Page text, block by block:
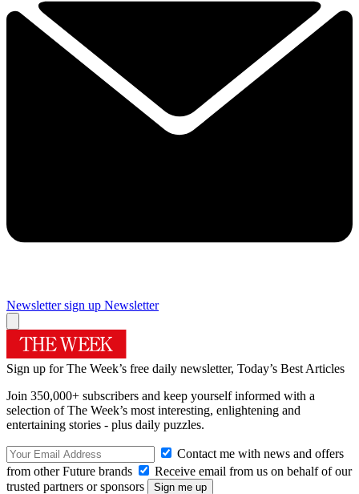
Newsletter sign up Newsletter
Sign up for The Week’s free daily newsletter, Today’s Best Articles
Join 350,000+ subscribers and keep yourself informed with a
selection of The Week’s most interesting, enlightening and
entertaining stories - plus daily puzzles.
Contact me with news and offers
from other Future brands
Receive email from us on behalf of our
trusted partners or sponsors